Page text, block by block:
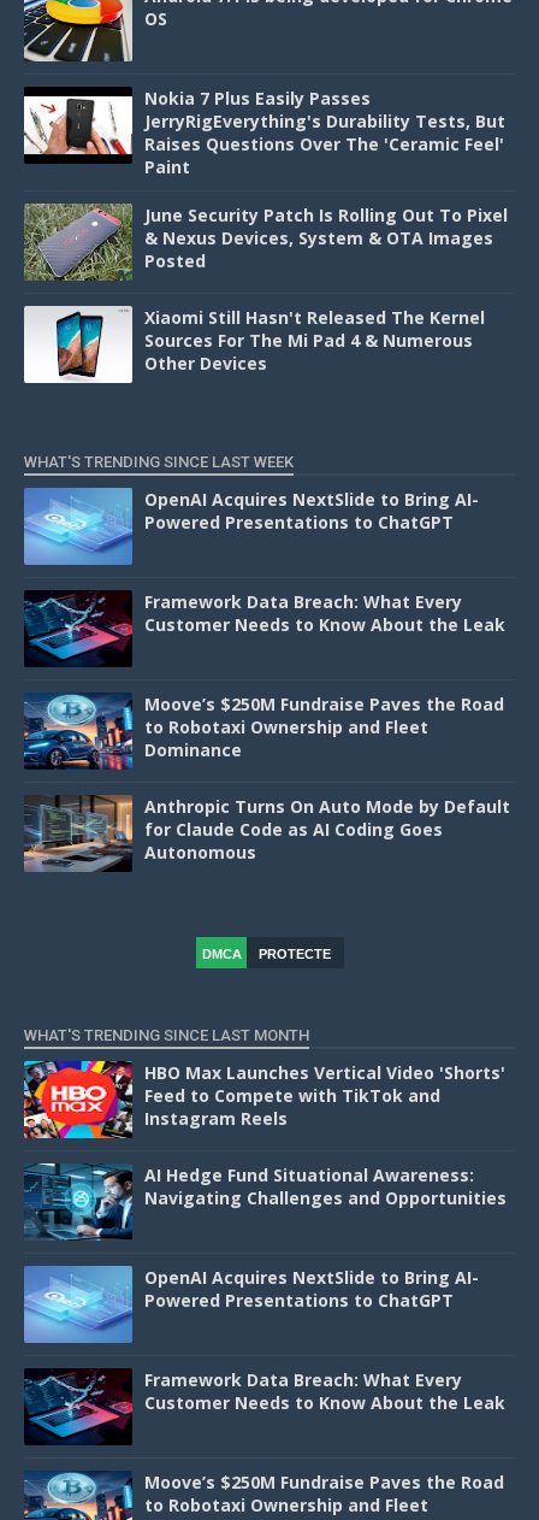
OS
Nokia 7 Plus Easily Passes
JerryRigEverything's Durability Tests, But
Raises Questions Over The 'Ceramic Feel'
Paint
June Security Patch Is Rolling Out To Pixel
& Nexus Devices, System & OTA Images
Posted
Xiaomi Still Hasn't Released The Kernel
Sources For The Mi Pad 4 & Numerous
Other Devices
WHAT'S TRENDING SINCE LAST WEEK
OpenAI Acquires NextSlide to Bring AI-
Powered Presentations to ChatGPT
Framework Data Breach: What Every
Customer Needs to Know About the Leak
Moove’s $250M Fundraise Paves the Road
to Robotaxi Ownership and Fleet
Dominance
Anthropic Turns On Auto Mode by Default
for Claude Code as AI Coding Goes
Autonomous
DMCA
PROTECTE
WHAT'S TRENDING SINCE LAST MONTH
HBO Max Launches Vertical Video 'Shorts'
Feed to Compete with TikTok and
Instagram Reels
AI Hedge Fund Situational Awareness:
Navigating Challenges and Opportunities
OpenAI Acquires NextSlide to Bring AI-
Powered Presentations to ChatGPT
Framework Data Breach: What Every
Customer Needs to Know About the Leak
Moove’s $250M Fundraise Paves the Road
to Robotaxi Ownership and Fleet